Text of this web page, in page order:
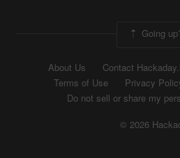
Going
About Us Contact
Terms of Use
Privacy
Do not sell or share my
© 2026